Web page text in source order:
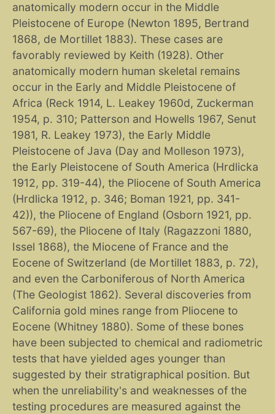
anatomically modern occur in the Middle
Pleistocene of Europe (Newton 1895, Bertrand
1868, de Mortillet 1883). These cases are
favorably reviewed by Keith (1928). Other
anatomically modern human skeletal remains
occur in the Early and Middle Pleistocene of
Africa (Reck 1914, L. Leakey 1960d, Zuckerman
1954, p. 310; Patterson and Howells 1967, Senut
1981, R. Leakey 1973), the Early Middle
Pleistocene of Java (Day and Molleson 1973),
the Early Pleistocene of South America (Hrdlicka
1912, pp. 319-44), the Pliocene of South America
(Hrdlicka 1912, p. 346; Boman 1921, pp. 341-
42)), the Pliocene of England (Osborn 1921, pp.
567-69), the Pliocene of Italy (Ragazzoni 1880,
Issel 1868), the Miocene of France and the
Eocene of Switzerland (de Mortillet 1883, p. 72),
and even the Carboniferous of North America
(The Geologist 1862). Several discoveries from
California gold mines range from Pliocene to
Eocene (Whitney 1880). Some of these bones
have been subjected to chemical and radiometric
tests that have yielded ages younger than
suggested by their stratigraphical position. But
when the unreliability's and weaknesses of the
testing procedures are measured against the